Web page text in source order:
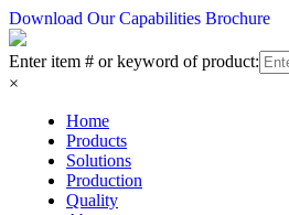
Download Our Capabilities Brochure
Enter item # or keyword of product:
×
Home
Products
Solutions
Production
Quality